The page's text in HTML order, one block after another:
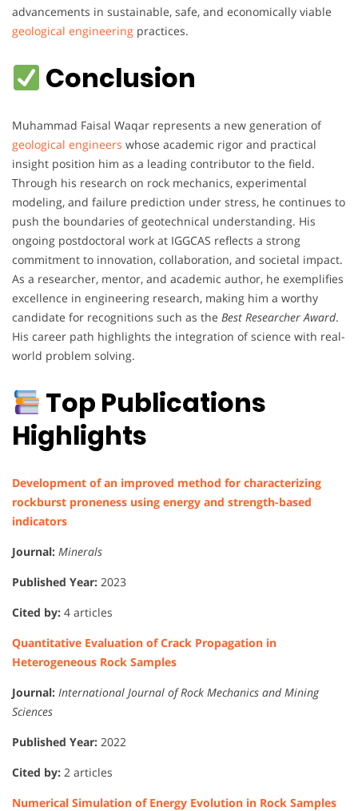
advancements in sustainable, safe, and economically viable
geological engineering practices.
Conclusion
Muhammad Faisal Waqar represents a new generation of
geological engineers whose academic rigor and practical
insight position him as a leading contributor to the field.
Through his research on rock mechanics, experimental
modeling, and failure prediction under stress, he continues to
push the boundaries of geotechnical understanding. His
ongoing postdoctoral work at IGGCAS reflects a strong
commitment to innovation, collaboration, and societal impact.
As a researcher, mentor, and academic author, he exemplifies
excellence in engineering research, making him a worthy
candidate for recognitions such as the Best Researcher Award.
His career path highlights the integration of science with real-
world problem solving.
Top Publications
Highlights
Development of an improved method for characterizing
rockburst proneness using energy and strength-based
indicators
Journal: Minerals
Published Year: 2023
Cited by: 4 articles
Quantitative Evaluation of Crack Propagation in
Heterogeneous Rock Samples
Journal: International Journal of Rock Mechanics and Mining
Sciences
Published Year: 2022
Cited by: 2 articles
Numerical Simulation of Energy Evolution in Rock Samples